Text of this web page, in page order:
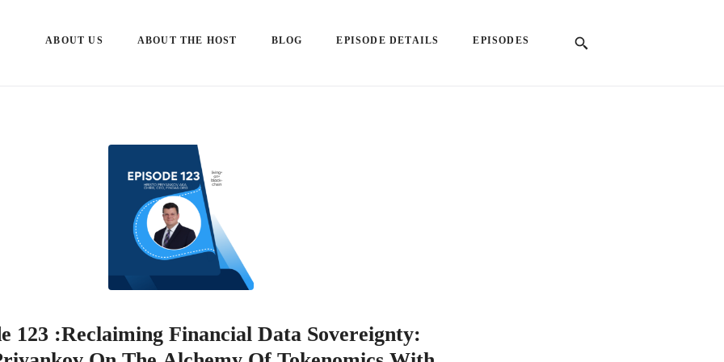
ABOUT US ABOUT THE HOST BLOG EPISODE DETAILS EPISODES
123 :Reclaiming Financial Data Sovereignty: